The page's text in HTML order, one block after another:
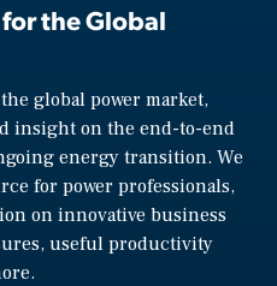
the Global
global power market,
insight on the end-to-end
energy transition. We
for power professionals,
on innovative business
useful productivity